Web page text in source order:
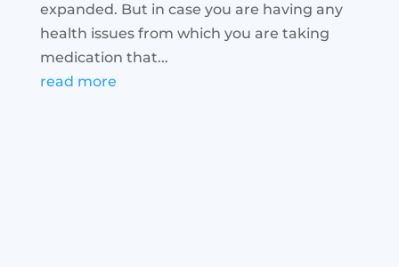
expanded. But in case you are having any
health issues from which you are taking
medication that...
read more